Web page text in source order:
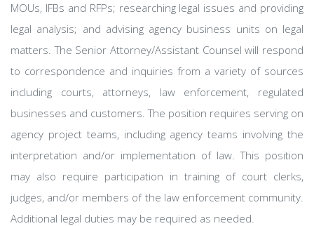
MOUs, IFBs and RFPs; researching legal issues and providing
legal analysis; and advising agency business units on legal
matters. The Senior Attorney/Assistant Counsel will respond
to correspondence and inquiries from a variety of sources
including courts, attorneys, law enforcement, regulated
businesses and customers. The position requires serving on
agency project teams, including agency teams involving the
interpretation and/or implementation of law. This position
may also require participation in training of court clerks,
judges, and/or members of the law enforcement community.
Additional legal duties may be required as needed.